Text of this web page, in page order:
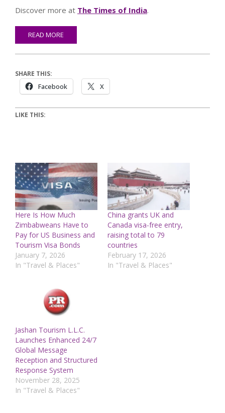
Discover more at The Times of India.
READ MORE
SHARE THIS:
Facebook X
LIKE THIS:
Here Is How Much
Zimbabweans Have to
Pay for US Business and
Tourism Visa Bonds
January 7, 2026
In "Travel & Places"
China grants UK and
Canada visa-free entry,
raising total to 79
countries
February 17, 2026
In "Travel & Places"
Jashan Tourism L.L.C.
Launches Enhanced 24/7
Global Message
Reception and Structured
Response System
November 28, 2025
In "Travel & Places"